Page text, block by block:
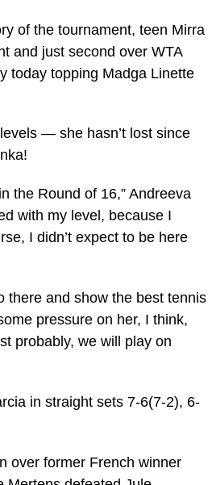
of the tournament, teen Mirra
and just second over WTA
today topping Madga Linette
— she hasn’t lost since
the Round of 16,” Andreeva
with my level, because I
I didn’t expect to be here
there and show the best tennis
pressure on her, I think,
probably, we will play on
in straight sets 7-6(7-2), 6-
over former French winner